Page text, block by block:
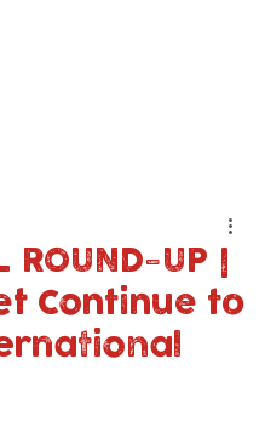
ROUND-UP |
Continue to